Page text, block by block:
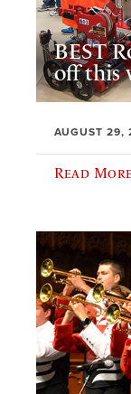
BEST
off this
AUGUST 29,
Read More